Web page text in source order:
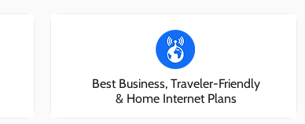
Best Business, Traveler-Friendly
& Home Internet Plans